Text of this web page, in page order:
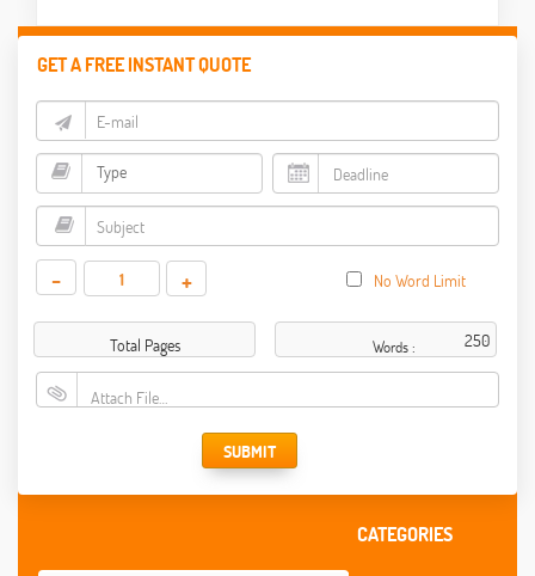
GET A FREE INSTANT QUOTE
- + No Word Limit
Total Pages Words :
Attach File…
SUBMIT
CATEGORIES